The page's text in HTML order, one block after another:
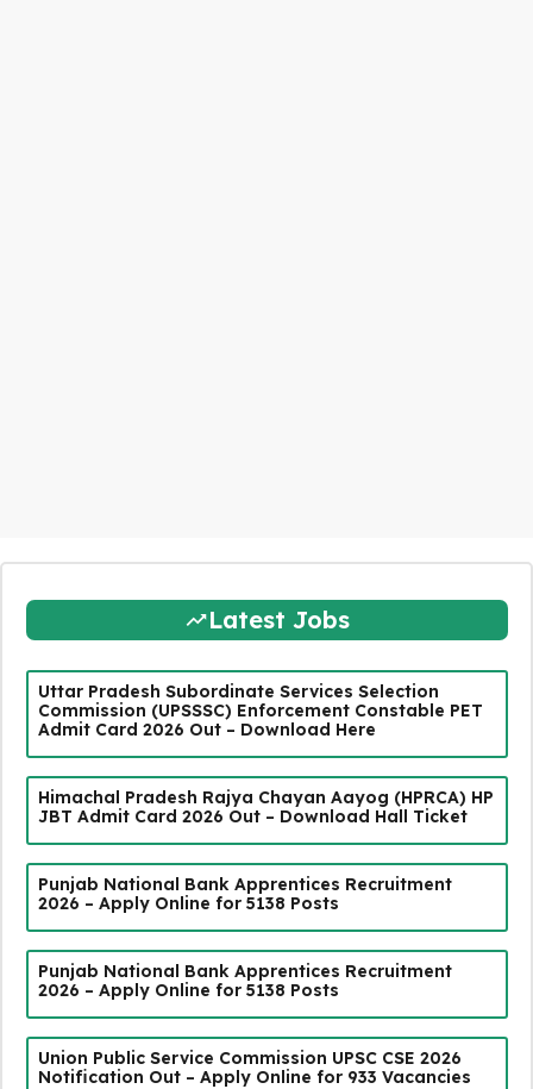
Latest Jobs
Uttar Pradesh Subordinate Services Selection
Commission (UPSSSC) Enforcement Constable PET
Admit Card 2026 Out – Download Here
Himachal Pradesh Rajya Chayan Aayog (HPRCA) HP
JBT Admit Card 2026 Out – Download Hall Ticket
Punjab National Bank Apprentices Recruitment
2026 – Apply Online for 5138 Posts
Punjab National Bank Apprentices Recruitment
2026 – Apply Online for 5138 Posts
Union Public Service Commission UPSC CSE 2026
Notification Out – Apply Online for 933 Vacancies